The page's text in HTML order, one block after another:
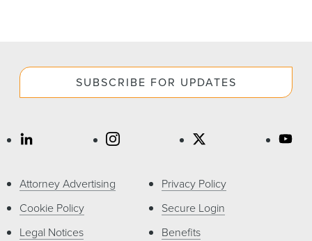
SUBSCRIBE FOR UPDATES
Attorney Advertising
Cookie Policy
Legal Notices
Privacy Policy
Secure Login
Benefits